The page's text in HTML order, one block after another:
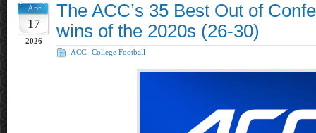
Apr
17
2026
The ACC’s 35 Best Out of
wins of the 2020s (26-30)
ACC College Football